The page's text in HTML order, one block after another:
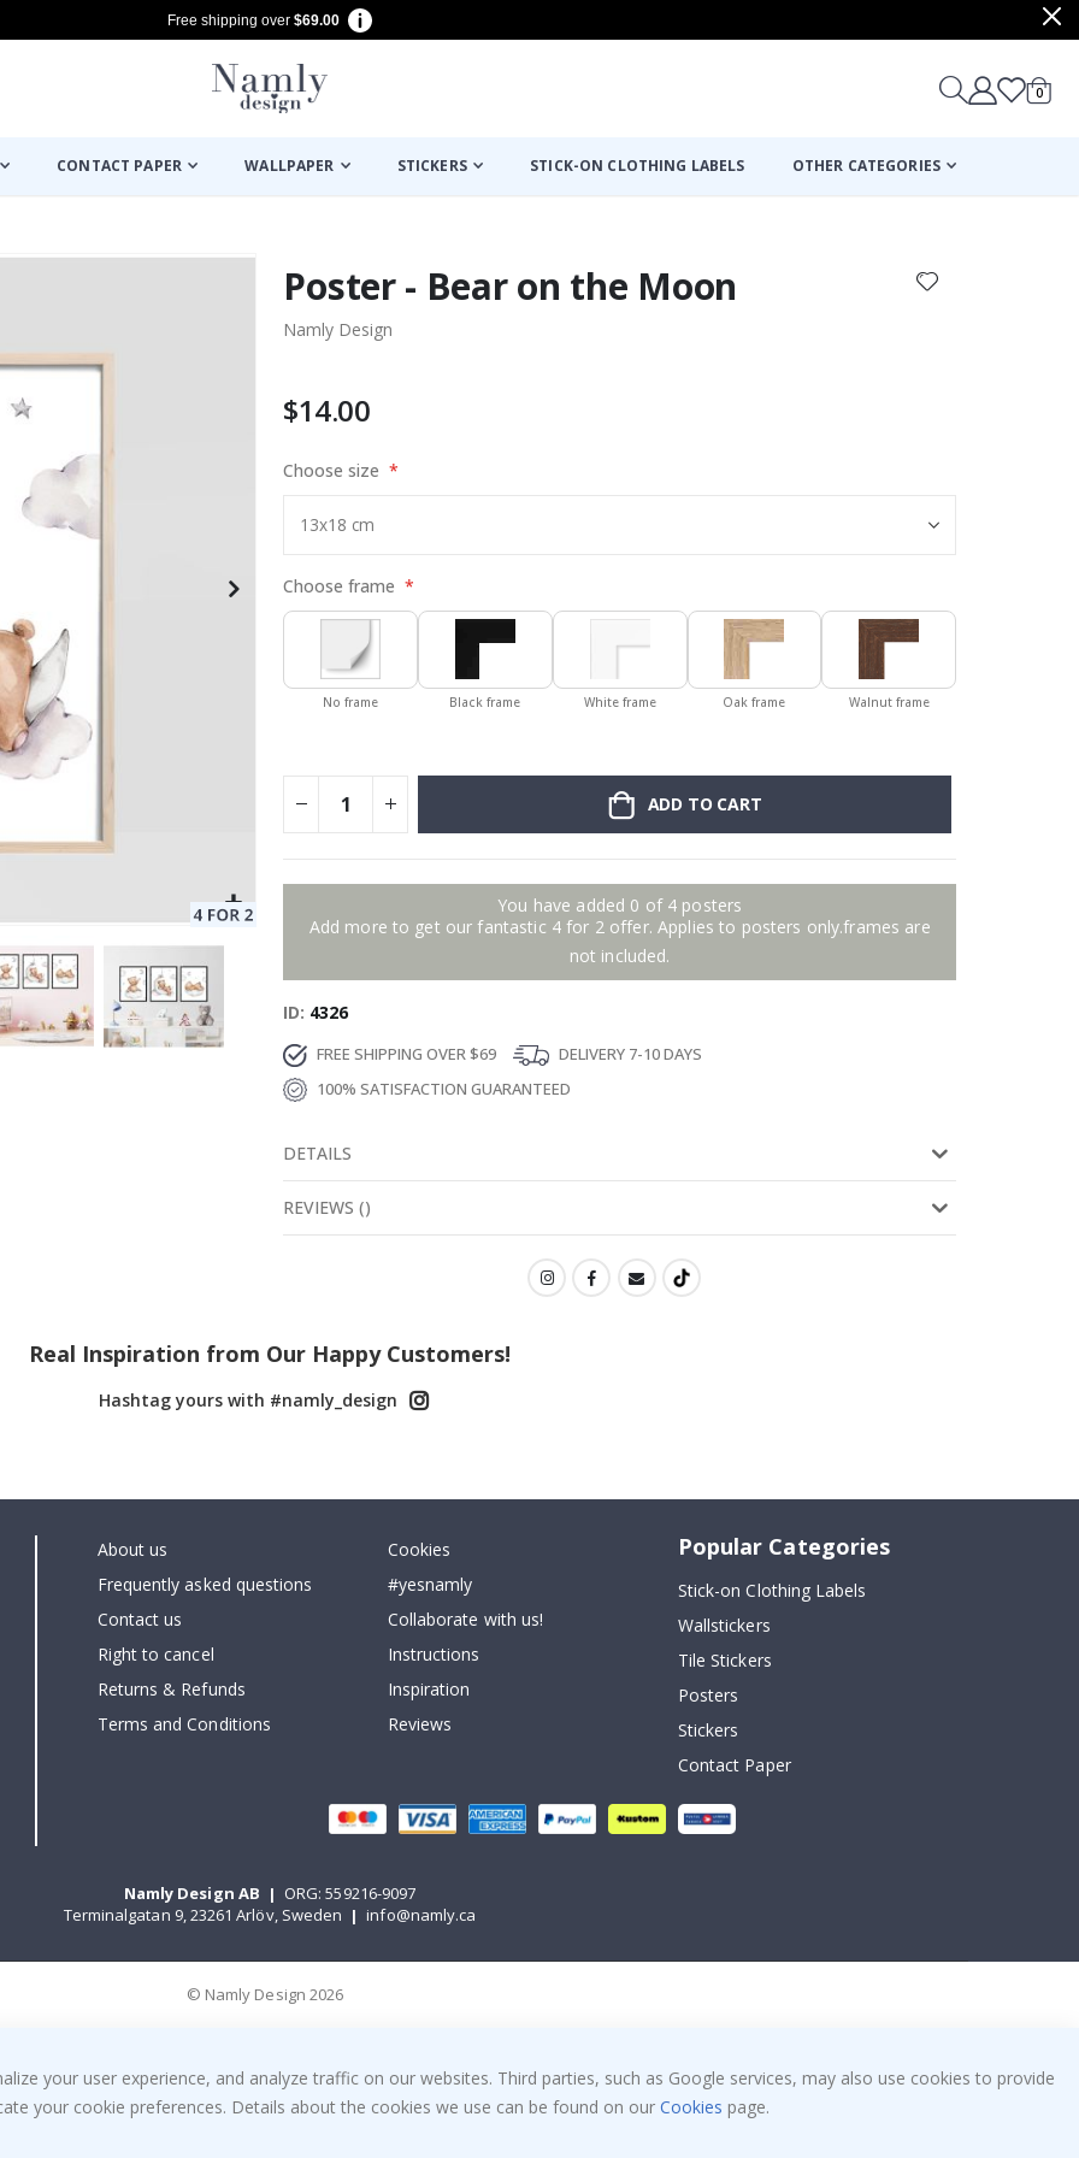
Free shipping over $69.00
Cart
0items
CONTACT PAPER WALLPAPER STICKERS STICK-ON CLOTHING LABELS OTHER CATEGORIES
Poster - Bear on the Moon
Namly Design
$14.00
Choose size
Choose frame
No frame Black frame White frame Oak frame Walnut frame
ADD TO CART
You have added 0 of 4 posters
Add more to get our fantastic 4 for 2 offer. Applies to posters only.frames are
not included.
ID 4326
FREE SHIPPING OVER $69
DELIVERY 7-10 DAYS
100% SATISFACTION GUARANTEED
DETAILS
REVIEWS ()
Real Inspiration from Our Happy Customers!
Hashtag yours with #namly_design
About us
Frequently asked questions
Contact us
Right to cancel
Returns & Refunds
Terms and Conditions
Cookies
#yesnamly
Collaborate with us!
Instructions
Inspiration
Reviews
Popular Categories
Stick-on Clothing Labels
Wallstickers
Tile Stickers
Posters
Stickers
Contact Paper
Namly Design AB | ORG: 559216-9097
Terminalgatan 9, 23261 Arlöv, Sweden | info@namly.ca
© Namly Design 2026
your user experience, and analyze traffic on our websites. Third parties, such as Google services, may also use cookies to provide
your cookie preferences. Details about the cookies we use can be found on our Cookies page.